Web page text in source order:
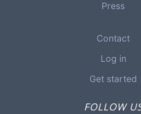
Press
Contact
Log in
Get started
FOLLOW